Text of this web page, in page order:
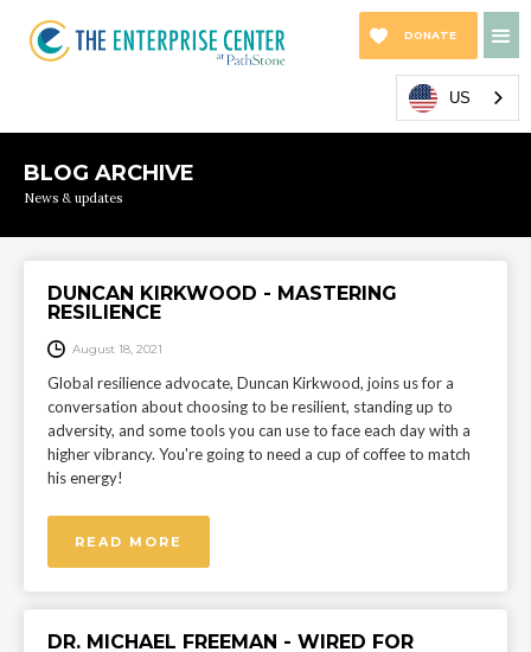
DONATE
US
BLOG ARCHIVE
News & updates
DUNCAN KIRKWOOD - MASTERING
RESILIENCE
August 18, 2021
Global resilience advocate, Duncan Kirkwood, joins us for a
conversation about choosing to be resilient, standing up to
adversity, and some tools you can use to face each day with a
higher vibrancy. You're going to need a cup of coffee to match
his energy!
READ MORE
DR. MICHAEL FREEMAN - WIRED FOR